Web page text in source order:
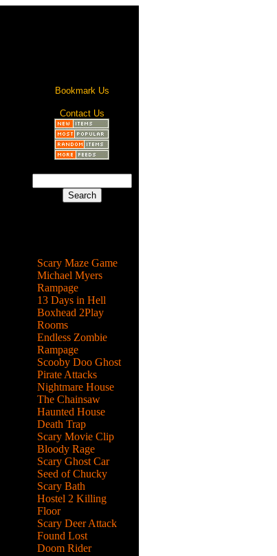
Bookmark Us
Contact Us
Scary Maze Game
Michael Myers
Rampage
13 Days in Hell
Boxhead 2Play
Rooms
Endless Zombie
Rampage
Scooby Doo Ghost
Pirate Attacks
Nightmare House
The Chainsaw
Haunted House
Death Trap
Scary Movie Clip
Bloody Rage
Scary Ghost Car
Seed of Chucky
Scary Bath
Hostel 2 Killing
Floor
Scary Deer Attack
Found Lost
Doom Rider